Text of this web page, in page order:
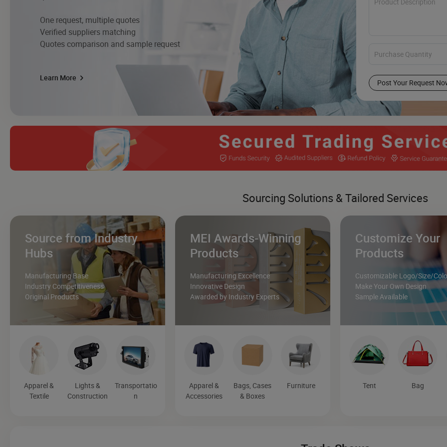
Post Your Request
One request, multiple quotes
Verified suppliers matching
Quotes comparison and sample request
Learn More
Sourcing Solutions & Tailored Services
Source from Industry
Hubs
Manufacturing Base
Industry Competitiveness
Original Products
Apparel &
Textile
Lights &
Construction
Transportatio
n
MEI Awards-Winning
Products
Manufacturing Excellence
Innovative Design
Awarded by Industry Experts
Apparel &
Accessories
Bags, Cases
& Boxes
Furniture
Customize Your
Products
Customizable Logo/Size/
Make Your Own Design
Sample Available
Tent Bag